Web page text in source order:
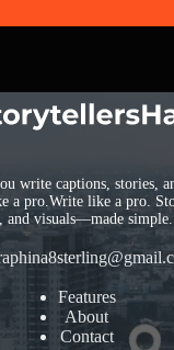
write captions, stories,
a pro.Write like a pro.
and visuals—made simple.
Features
About
Contact